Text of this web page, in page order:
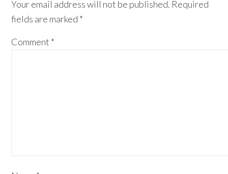
Your email address will not be published. Required
fields are marked *
Comment *